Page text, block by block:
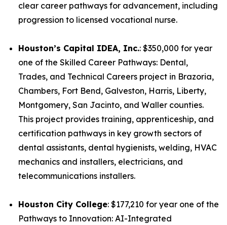
clear career pathways for advancement, including
progression to licensed vocational nurse.
Houston’s Capital IDEA, Inc.: $350,000 for year
one of the Skilled Career Pathways: Dental,
Trades, and Technical Careers project in Brazoria,
Chambers, Fort Bend, Galveston, Harris, Liberty,
Montgomery, San Jacinto, and Waller counties.
This project provides training, apprenticeship, and
certification pathways in key growth sectors of
dental assistants, dental hygienists, welding, HVAC
mechanics and installers, electricians, and
telecommunications installers.
Houston City College: $177,210 for year one of the
Pathways to Innovation: AI-Integrated